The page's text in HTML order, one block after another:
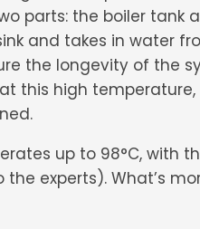
parts: the boiler tank
and takes in water
the longevity of the
this high
up to 98°C,
the experts). What’s